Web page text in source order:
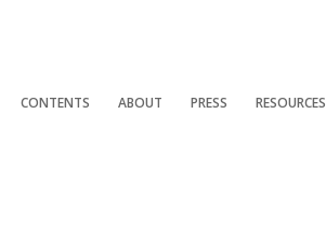
CONTENTS ABOUT PRESS RESOURCES